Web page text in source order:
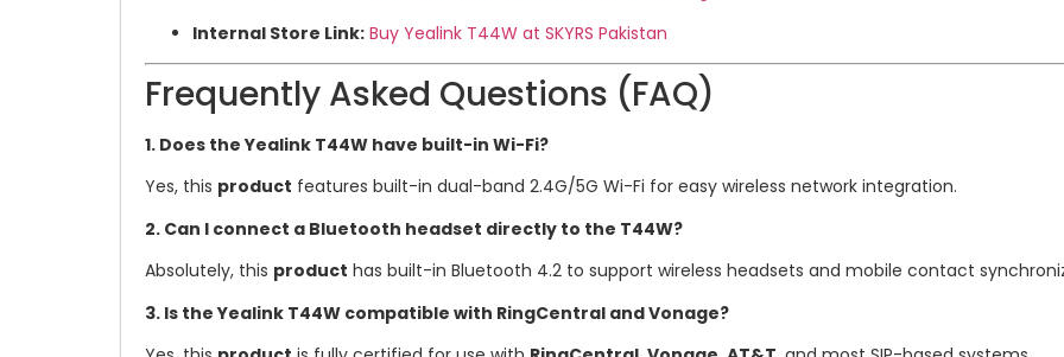
Internal Store Link: Buy Yealink T44W at SKYRS Pakistan
Frequently Asked Questions (FAQ)
1. Does the Yealink T44W have built-in Wi-Fi?
Yes, this product features built-in dual-band 2.4G/5G Wi-Fi for easy wireless network integration.
2. Can I connect a Bluetooth headset directly to the T44W?
Absolutely, this product has built-in Bluetooth 4.2 to support wireless headsets and mobile contact
3. Is the Yealink T44W compatible with RingCentral and Vonage?